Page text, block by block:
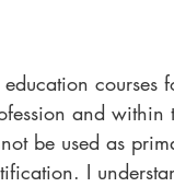
and within
be used as
I